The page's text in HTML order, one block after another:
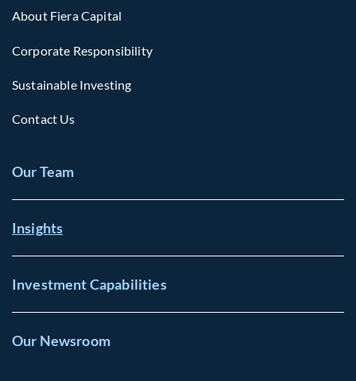
About Fiera Capital
Corporate Responsibility
Sustainable Investing
Contact Us
Our Team
Insights
Investment Capabilities
Our Newsroom